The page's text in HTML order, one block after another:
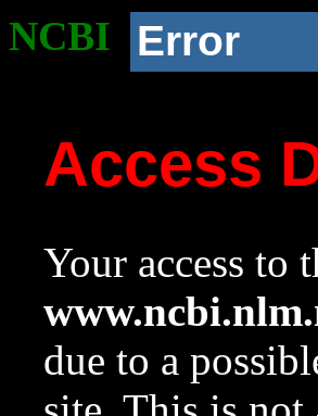
NCBI Error
Access
Your access to
due to a